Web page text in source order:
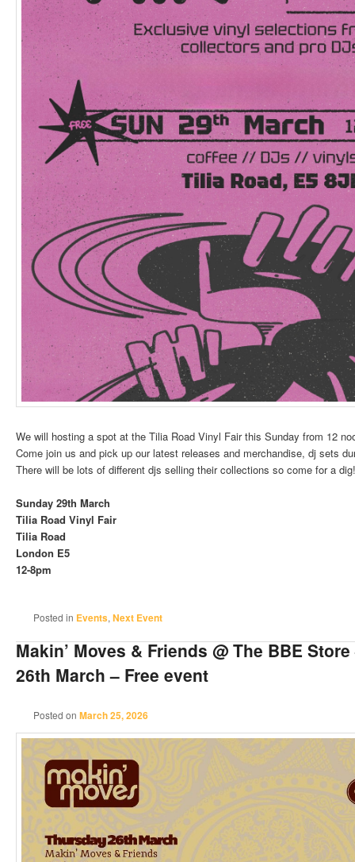
We will hosting a spot at the Tilia Road Vinyl Fair this Sunday from 12
Come join us and pick up our latest releases and merchandise, dj sets
There will be lots of different djs selling their collections so come for a dig!
Sunday 29th March
Tilia Road Vinyl Fair
Tilia Road
London E5
12-8pm
Posted in Events,Next Event
Makin’ Moves & Friends @ The BBE
26th March – Free event
Posted onMarch 25, 2026